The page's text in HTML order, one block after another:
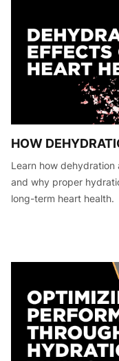
HOW
Learn how
and why proper
long-term heart health.